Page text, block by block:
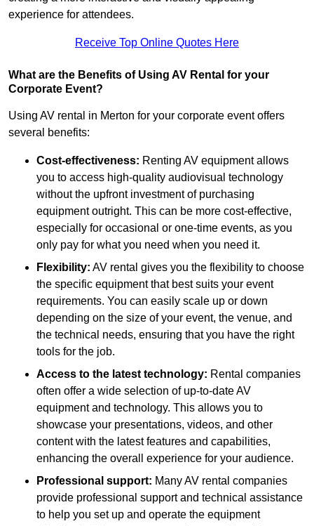
experience for attendees.
Receive Top Online Quotes Here
What are the Benefits of Using AV Rental for your
Corporate Event?
Using AV rental in Merton for your corporate event offers
several benefits:
Cost-effectiveness: Renting AV equipment allows
you to access high-quality audiovisual technology
without the upfront investment of purchasing
equipment outright. This can be more cost-effective,
especially for occasional or one-time events, as you
only pay for what you need when you need it.
Flexibility: AV rental gives you the flexibility to choose
the specific equipment that best suits your event
requirements. You can easily scale up or down
depending on the size of your event, the venue, and
the technical needs, ensuring that you have the right
tools for the job.
Access to the latest technology: Rental companies
often offer a wide selection of up-to-date AV
equipment and technology. This allows you to
showcase your presentations, videos, and other
content with the latest features and capabilities,
enhancing the overall experience for your audience.
Professional support: Many AV rental companies
provide professional support and technical assistance
to help you set up and operate the equipment